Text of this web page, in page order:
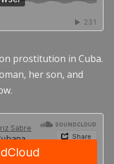
prostitution in Cuba.
her son, and